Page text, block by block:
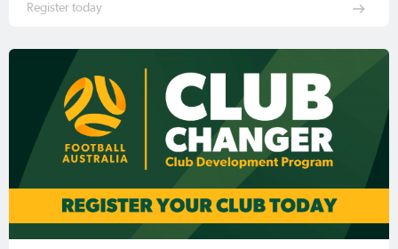
Register today